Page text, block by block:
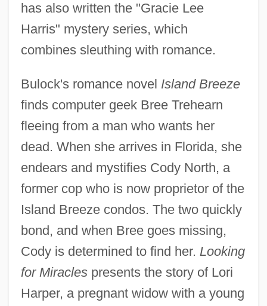
has also written the "Gracie Lee
Harris" mystery series, which
combines sleuthing with romance.
Bulock's romance novel Island Breeze
finds computer geek Bree Trehearn
fleeing from a man who wants her
dead. When she arrives in Florida, she
endears and mystifies Cody North, a
former cop who is now proprietor of the
Island Breeze condos. The two quickly
bond, and when Bree goes missing,
Cody is determined to find her. Looking
for Miraclespresents the story of Lori
Harper, a pregnant widow with a young